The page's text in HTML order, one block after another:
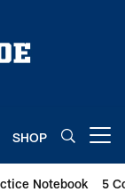
SHOP
Notebook 5